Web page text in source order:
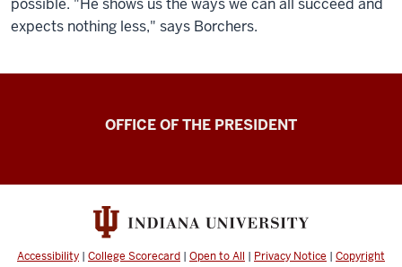
expects nothing less," says Borchers.
OFFICE OF THE PRESIDENT
Accessibility | College Scorecard | Open to All | Privacy Notice | Copyright